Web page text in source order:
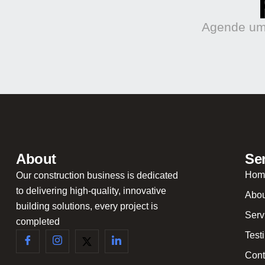
Agende
About
Our construction business is dedicated
to delivering high-quality, innovative
building solutions, every project is
completed